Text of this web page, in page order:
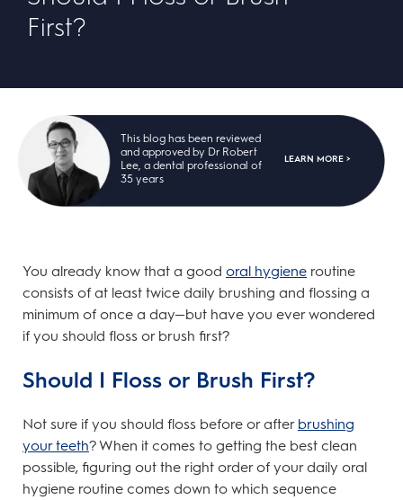
First?
This blog has been reviewed
and approved by Dr Robert
Lee, a dental professional of
35 years
LEARN MORE >
You already know that a good oral hygiene routine
consists of at least twice daily brushing and flossing a
minimum of once a day—but have you ever wondered
if you should floss or brush first?
Should I Floss or Brush First?
Not sure if you should floss before or after brushing
your teeth? When it comes to getting the best clean
possible, figuring out the right order of your daily oral
hygiene routine comes down to which sequence